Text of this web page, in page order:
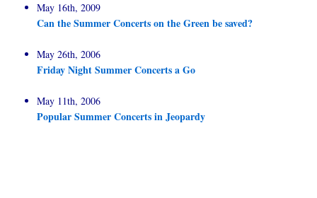
May 16th, 2009
Can the Summer Concerts on the Green be saved?
May 26th, 2006
Friday Night Summer Concerts a Go
May 11th, 2006
Popular Summer Concerts in Jeopardy